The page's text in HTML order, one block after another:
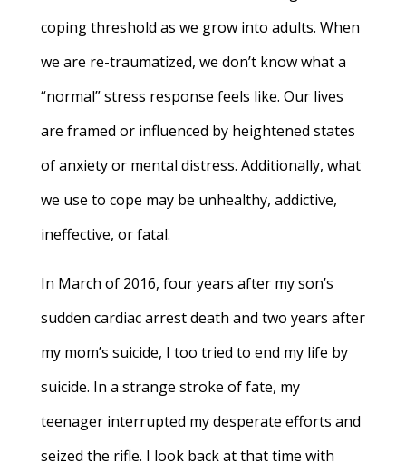
coping threshold as we grow into adults. When
we are re-traumatized, we don’t know what a
“normal” stress response feels like. Our lives
are framed or influenced by heightened states
of anxiety or mental distress. Additionally, what
we use to cope may be unhealthy, addictive,
ineffective, or fatal.
In March of 2016, four years after my son’s
sudden cardiac arrest death and two years after
my mom’s suicide, I too tried to end my life by
suicide. In a strange stroke of fate, my
teenager interrupted my desperate efforts and
seized the rifle. I look back at that time with